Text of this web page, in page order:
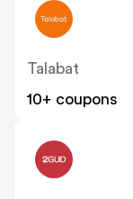
Talabat
10+ coupons